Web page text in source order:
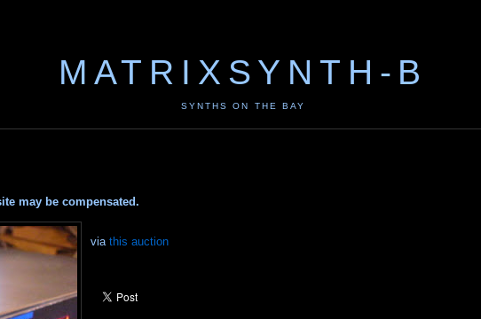
MATRIXSYNTH-B
SYNTHS ON THE BAY
may be compensated.
via this auction